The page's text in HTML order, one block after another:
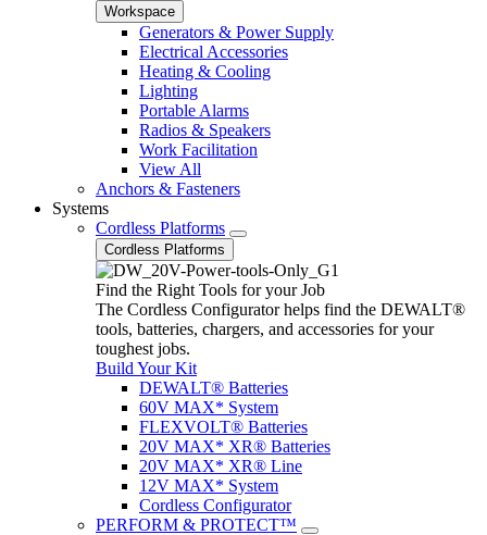
Workspace
Generators & Power Supply
Electrical Accessories
Heating & Cooling
Lighting
Portable Alarms
Radios & Speakers
Work Facilitation
View All
Anchors & Fasteners
Systems
Cordless Platforms
Cordless Platforms
Find the Right Tools for your Job
The Cordless Configurator helps find the DEWALT®
tools, batteries, chargers, and accessories for your
toughest jobs.
Build Your Kit
DEWALT® Batteries
60V MAX* System
FLEXVOLT® Batteries
20V MAX* XR® Batteries
20V MAX* XR® Line
12V MAX* System
Cordless Configurator
PERFORM & PROTECT™